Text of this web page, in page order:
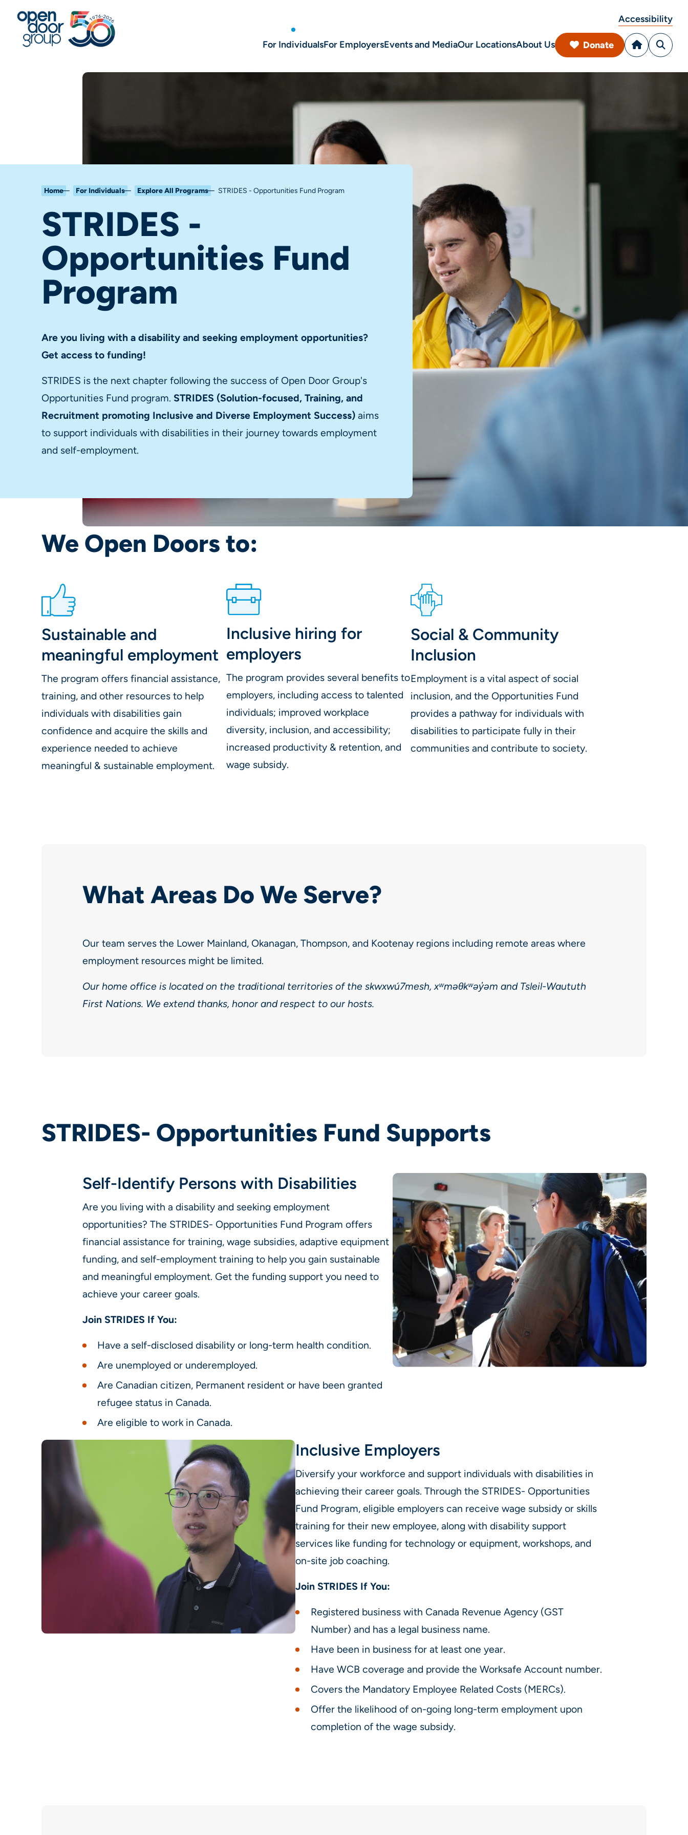
Accessibility
For IndividualsFor EmployersEvents and MediaOur LocationsAbout Us Donate
Home For Individuals Explore All Programs STRIDES - Opportunities Fund Program
STRIDES -
Opportunities Fund
Program
Are you living with a disability and seeking employment opportunities?
Get access to funding!
STRIDES is the next chapter following the success of Open Door Group's
Opportunities Fund program. STRIDES (Solution-focused, Training, and
Recruitment promoting Inclusive and Diverse Employment Success)aims
to support individuals with disabilities in their journey towards employment
and self-employment.
We Open Doors to:
Sustainable and
meaningful employment
The program offers financial assistance,
training, and other resources to help
individuals with disabilities gain
confidence and acquire the skills and
experience needed to achieve
meaningful & sustainable employment.
Inclusive hiring for
employers
The program provides several benefits to
employers, including access to talented
individuals; improved workplace
diversity, inclusion, and accessibility;
increased productivity & retention, and
wage subsidy.
Social & Community
Inclusion
Employment is a vital aspect of social
inclusion, and the Opportunities Fund
provides a pathway for individuals with
disabilities to participate fully in their
communities and contribute to society.
What Areas Do We Serve?
Our team serves the Lower Mainland, Okanagan, Thompson, and Kootenay regions including remote areas where
employment resources might be limited.
Our home office is located on the traditional territories of the skwxwú7mesh, xʷməθkʷəy̓əm and Tsleil-Waututh
First Nations. We extend thanks, honor and respect to our hosts.
STRIDES- Opportunities Fund Supports
Self-Identify Persons with Disabilities
Are you living with a disability and seeking employment
opportunities? The STRIDES- Opportunities Fund Program offers
financial assistance for training, wage subsidies, adaptive equipment
funding, and self-employment training to help you gain sustainable
and meaningful employment. Get the funding support you need to
achieve your career goals.
Join STRIDES If You:
Have a self-disclosed disability or long-term health condition.
Are unemployed or underemployed.
Are Canadian citizen, Permanent resident or have been granted
refugee status in Canada.
Are eligible to work in Canada.
Inclusive Employers
Diversify your workforce and support individuals with disabilities in
achieving their career goals. Through the STRIDES- Opportunities
Fund Program, eligible employers can receive wage subsidy or skills
training for their new employee, along with disability support
services like funding for technology or equipment, workshops, and
on-site job coaching.
Join STRIDES If You:
Registered business with Canada Revenue Agency (GST
Number) and has a legal business name.
Have been in business for at least one year.
Have WCB coverage and provide the Worksafe Account number.
Covers the Mandatory Employee Related Costs (MERCs).
Offer the likelihood of on-going long-term employment upon
completion of the wage subsidy.